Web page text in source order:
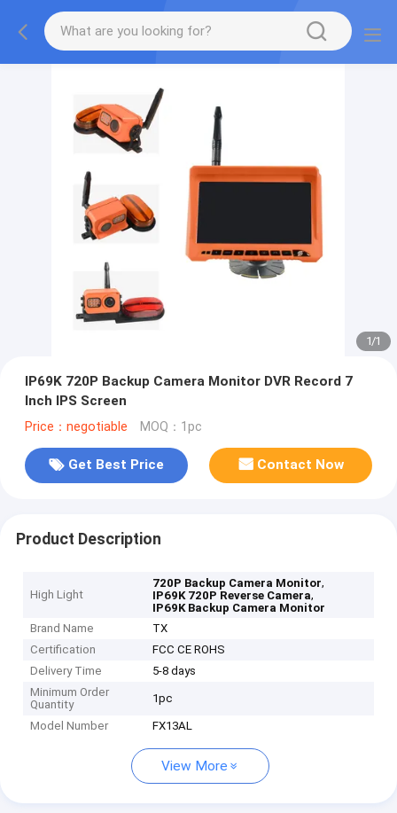
1/1
IP69K 720P Backup Camera Monitor DVR Record 7
Inch IPS Screen
Price：negotiable MOQ：1pc
Get Best Price Contact Now
Product Description
High Light
720P Backup Camera Monitor,
IP69K 720P Reverse Camera,
IP69K Backup Camera Monitor
Brand Name
TX
Certification
FCC CE ROHS
Delivery Time
5-8 days
Minimum Order
Quantity
1pc
Model Number FX13AL
View More